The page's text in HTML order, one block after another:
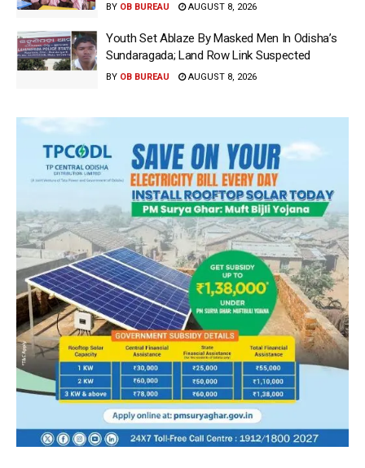
BY OB BUREAU AUGUST 8, 2026
Youth Set Ablaze By Masked Men In Odisha’s
Sundaragada; Land Row Link Suspected
BY OB BUREAU AUGUST 8, 2026